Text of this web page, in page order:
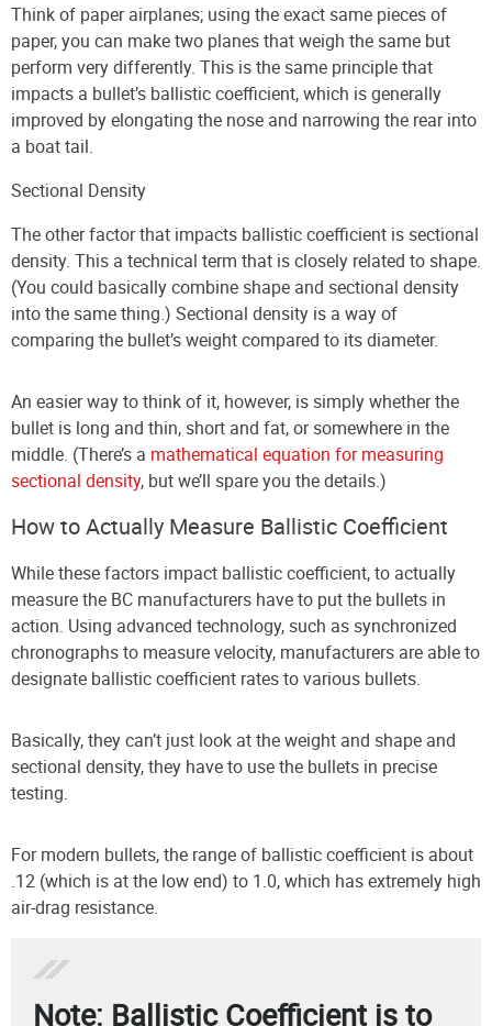
Think of paper airplanes; using the exact same pieces of
paper, you can make two planes that weigh the same but
perform very differently. This is the same principle that
impacts a bullet’s ballistic coefficient, which is generally
improved by elongating the nose and narrowing the rear into
a boat tail.
Sectional Density
The other factor that impacts ballistic coefficient is sectional
density. This a technical term that is closely related to shape.
(You could basically combine shape and sectional density
into the same thing.) Sectional density is a way of
comparing the bullet’s weight compared to its diameter.
An easier way to think of it, however, is simply whether the
bullet is long and thin, short and fat, or somewhere in the
middle. (There’s a mathematical equation for measuring
sectional density, but we’ll spare you the details.)
How to Actually Measure Ballistic Coefficient
While these factors impact ballistic coefficient, to actually
measure the BC manufacturers have to put the bullets in
action. Using advanced technology, such as synchronized
chronographs to measure velocity, manufacturers are able to
designate ballistic coefficient rates to various bullets.
Basically, they can’t just look at the weight and shape and
sectional density, they have to use the bullets in precise
testing.
For modern bullets, the range of ballistic coefficient is about
.12 (which is at the low end) to 1.0, which has extremely high
air-drag resistance.
Note: Ballistic Coefficient is to